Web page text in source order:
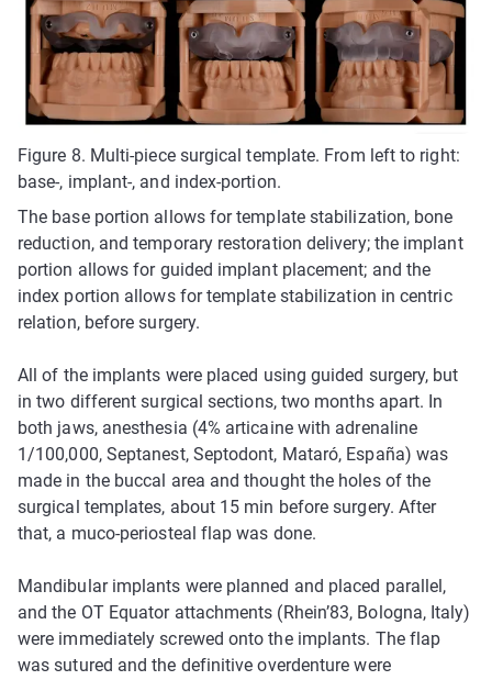
Figure 8. Multi-piece surgical template. From left to right:
base-, implant-, and index-portion.
The base portion allows for template stabilization, bone
reduction, and temporary restoration delivery; the implant
portion allows for guided implant placement; and the
index portion allows for template stabilization in centric
relation, before surgery.
All of the implants were placed using guided surgery, but
in two different surgical sections, two months apart. In
both jaws, anesthesia (4% articaine with adrenaline
1/100,000, Septanest, Septodont, Mataró, España) was
made in the buccal area and thought the holes of the
surgical templates, about 15 min before surgery. After
that, a muco-periosteal flap was done.
Mandibular implants were planned and placed parallel,
and the OT Equator attachments (Rhein’83, Bologna, Italy)
were immediately screwed onto the implants. The flap
was sutured and the definitive overdenture were